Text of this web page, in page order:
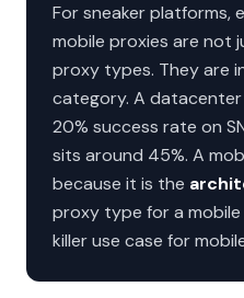
For sneaker platforms,
mobile proxies are not
proxy types. They are
category. A
20% success rate on
sits around 45%. A
because it is the
proxy type for a
killer use case for